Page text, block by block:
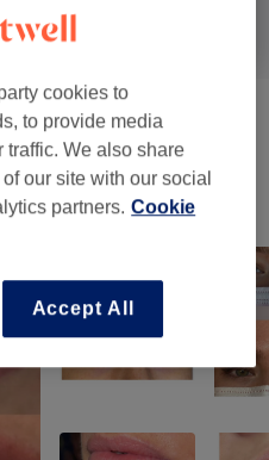
from €10
cookies to
to provide media
traffic. We also share
our site with our social
partners. Cookie
Accept All